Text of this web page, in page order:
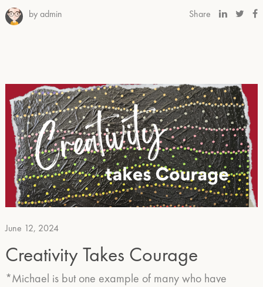
by admin Share
June 12, 2024
Creativity Takes Courage
*Michael is but one example of many who have